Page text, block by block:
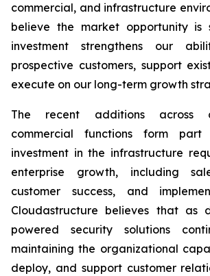
commercial, and infrastructure
believe the market opportunity is
investment strengthens our
prospective customers, support
execute on our long-term growth
The recent additions across
commercial functions form
investment in the infrastructure
enterprise growth, including
customer success, and
Cloudastructure believes that as
powered security solutions
maintaining the organizational
deploy, and support customer